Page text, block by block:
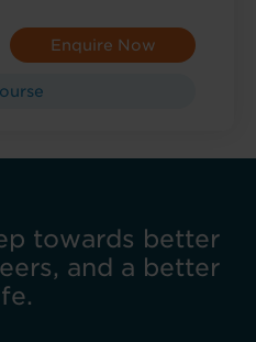
Enquire Now
towards better
and a better